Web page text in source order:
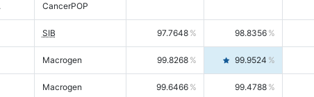
CancerPOP
SIB 97.7648 98.8356
Macrogen 99.8268 99.9524
Macrogen 99.6466 99.4788